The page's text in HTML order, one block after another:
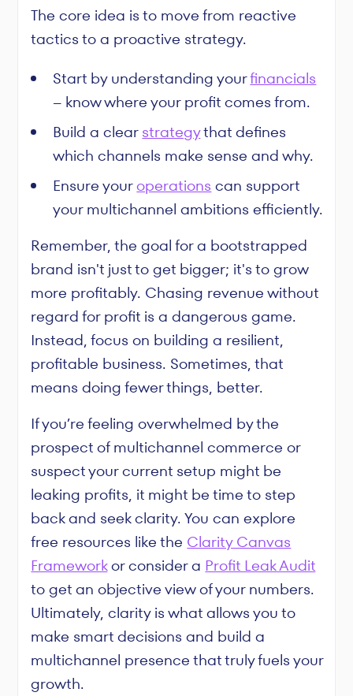
The core idea is to move from reactive
tactics to a proactive strategy.
Start by understanding yourfinancials
– know where your profit comes from.
Build a clearstrategythat defines
which channels make sense and why.
Ensure youroperations can support
your multichannel ambitions efficiently.
Remember, the goal for a bootstrapped
brand isn't just to get bigger; it's to grow
more profitably. Chasing revenue without
regard for profit is a dangerous game.
Instead, focus on building a resilient,
profitable business. Sometimes, that
means doing fewer things, better.
If you’re feeling overwhelmed by the
prospect of multichannel commerce or
suspect your current setup might be
leaking profits, it might be time to step
back and seek clarity. You can explore
free resources like the Clarity Canvas
Frameworkor consider a Profit Leak Audit
to get an objective view of your numbers.
Ultimately, clarity is what allows you to
make smart decisions and build a
multichannel presence that truly fuels your
growth.